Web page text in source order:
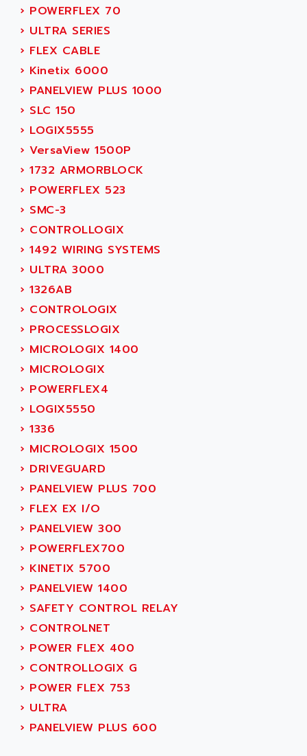
ALTIVAR 66
ADM ELECTRONIC
ADMV
ADN
ADN PESAGE
ADTECH POWER INC
ADV
ADVANCE
ADVANCE HIVOLT
ADVANCE TAPES
ADVANCED ENERGY
ADVANCED MICRO DEVICES
ADVANCED MOTION CONTROLS
ADVANCED POWER TECHNOLOGY
ADVANCED UV
ADVANTEC
ADVANTECH
ADVANTYS FTM
ADWIN
AE
AE&T
AEC
AECO
AEE
AEEON
AEES
AEG
AEG MODICON
AEL CRYSTALS
AEM
AEP
AERMEC
AERO - SHARP
AEROBAR
AEROSEC INDUSTRIE
AEROTECH
AES
AESYS
› POWERFLEX 70
› ULTRA SERIES
› FLEX CABLE
› Kinetix 6000
› PANELVIEW PLUS 1000
› SLC 150
› LOGIX5555
› VersaView 1500P
› 1732 ARMORBLOCK
› POWERFLEX 523
› SMC-3
› CONTROLLOGIX
› 1492 WIRING SYSTEMS
› ULTRA 3000
› 1326AB
› CONTROLOGIX
› PROCESSLOGIX
› MICROLOGIX 1400
› MICROLOGIX
› POWERFLEX4
› LOGIX5550
› 1336
› MICROLOGIX 1500
› DRIVEGUARD
› PANELVIEW PLUS 700
› FLEX EX I/O
› PANELVIEW 300
› POWERFLEX700
› KINETIX 5700
› PANELVIEW 1400
› SAFETY CONTROL RELAY
› CONTROLNET
› POWER FLEX 400
› CONTROLLOGIX G
› POWER FLEX 753
› ULTRA
› PANELVIEW PLUS 600